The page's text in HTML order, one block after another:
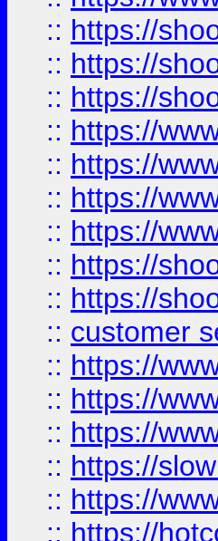
:: https://
:: https://
:: https://
:: https://
:: https://
:: https://
:: https://
:: https://
:: https://
:: customer
:: https://
:: https://
:: https://
:: https://
:: https://
:: https://